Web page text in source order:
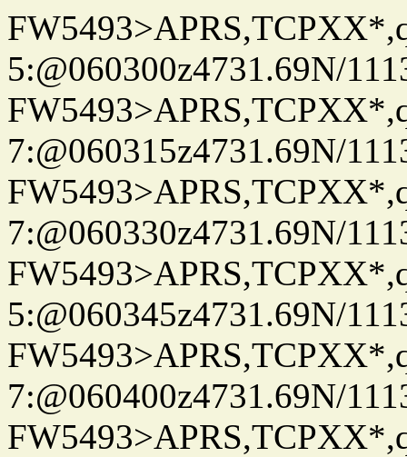
5:@060300z4731.69N/
7:@060315z4731.69N/
7:@060330z4731.69N/
5:@060345z4731.69N/
7:@060400z4731.69N/